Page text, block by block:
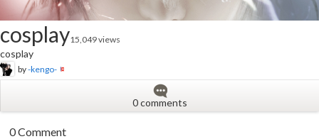
cosplay15,049 views
cosplay
by-kengo-
0 comments
0 Comment